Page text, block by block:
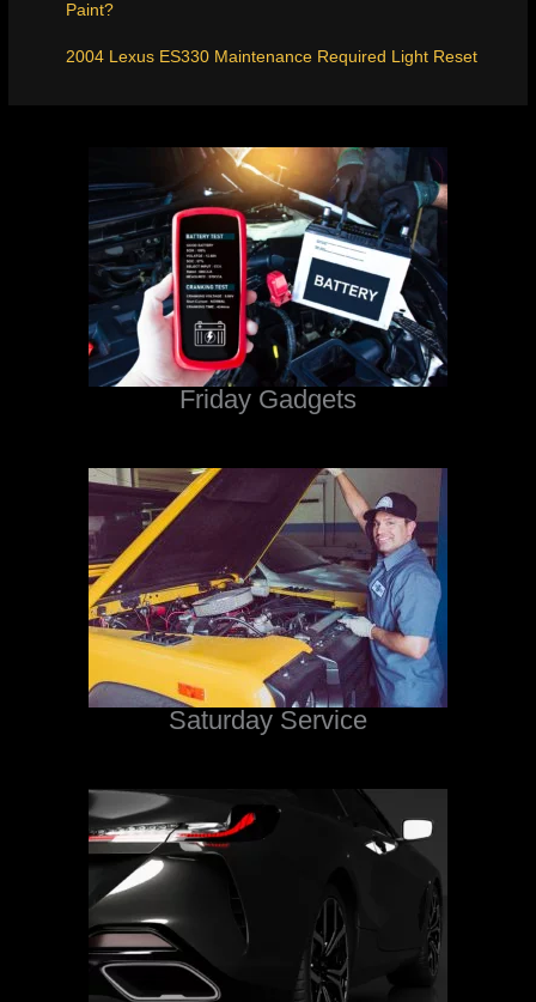
Paint?
2004 Lexus ES330 Maintenance Required Light Reset
Friday Gadgets
Saturday Service